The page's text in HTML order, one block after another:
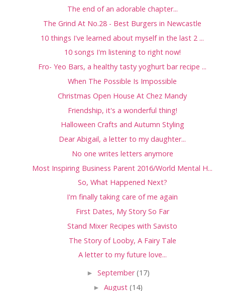
The end of an adorable chapter...
The Grind At No.28 - Best Burgers in Newcastle
10 things I've learned about myself in the last 2 ...
10 songs I'm listening to right now!
Fro- Yeo Bars, a healthy tasty yoghurt bar recipe ...
When The Possible Is Impossible
Christmas Open House At Chez Mandy
Friendship, it's a wonderful thing!
Halloween Crafts and Autumn Styling
Dear Abigail, a letter to my daughter...
No one writes letters anymore
Most Inspiring Business Parent 2016/World Mental H...
So, What Happened Next?
I'm finally taking care of me again
First Dates, My Story So Far
Stand Mixer Recipes with Savisto
The Story of Looby, A Fairy Tale
A letter to my future love...
► September(17)
► August (14)